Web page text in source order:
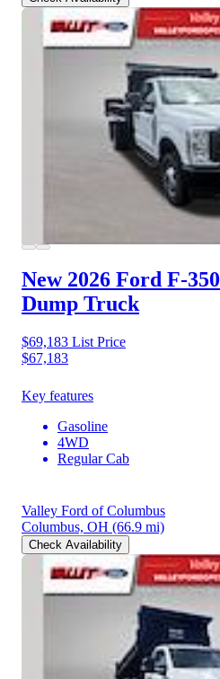
New 2026 Ford F-350
Dump Truck
$69,183 List Price
$67,183
Key features
Gasoline
4WD
Regular Cab
Valley Ford of Columbus
Columbus, OH (66.9 mi)
Check Availability